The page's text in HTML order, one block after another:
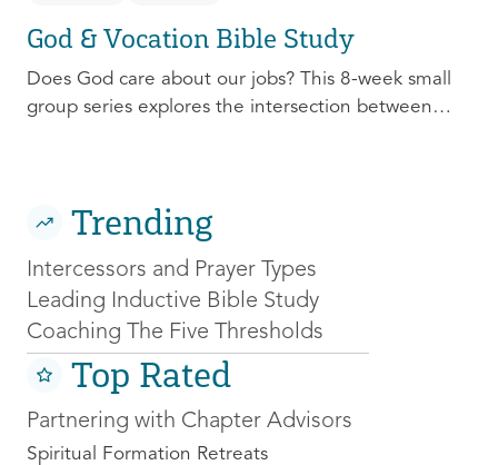
God & Vocation Bible Study
Does God care about our jobs? This 8-week small
group series explores the intersection between
Trending
Intercessors and Prayer Types
Leading Inductive Bible Study
Coaching The Five Thresholds
Top Rated
Partnering with Chapter Advisors
Spiritual Formation Retreats